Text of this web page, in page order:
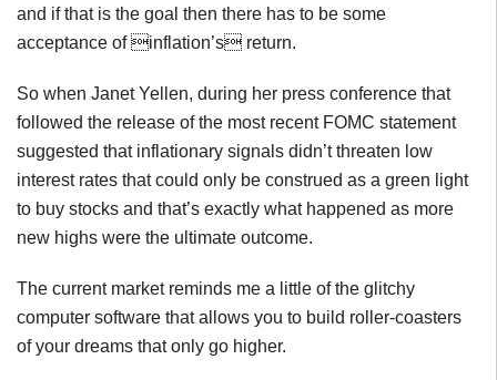
and if that is the goal then there has to be some
acceptance of inflation’s return.
So when Janet Yellen, during her press conference that
followed the release of the most recent FOMC statement
suggested that inflationary signals didn’t threaten low
interest rates that could only be construed as a green light
to buy stocks and that’s exactly what happened as more
new highs were the ultimate outcome.
The current market reminds me a little of the glitchy
computer software that allows you to build roller-coasters
of your dreams that only go higher.